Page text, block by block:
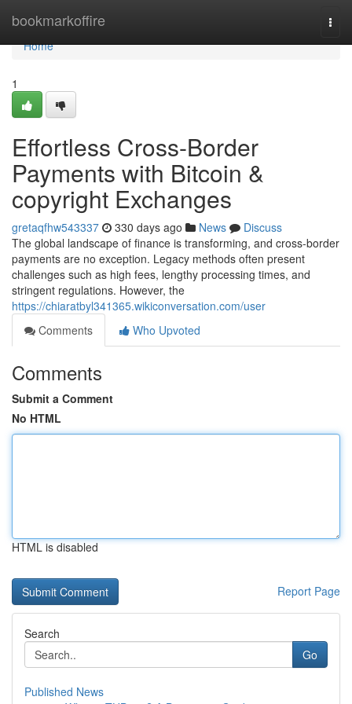
bookmarkoffire
Home
Home
1
Effortless Cross-Border
Payments with Bitcoin &
copyright Exchanges
gretaqfhw543337 330 days ago News
Discuss
The global landscape of finance is transforming, and cross-border
payments are no exception. Legacy methods often present
challenges such as high fees, lengthy processing times, and
stringent regulations. However, the
https://chiaratbyl341365.wikiconversation.com/user
Comments
Who Upvoted
Comments
Submit a Comment
No HTML
HTML is disabled
Report Page
Search
Go
Published News